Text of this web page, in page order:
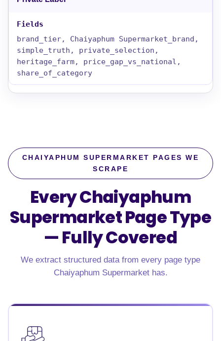
brand_tier, Chaiyaphum Supermarket_brand,
simple_truth, private_selection,
heritage_farm, price_gap_vs_national,
share_of_category
CHAIYAPHUM SUPERMARKET PAGES WE
SCRAPE
Every Chaiyaphum
Supermarket Page Type
—Fully Covered
We extract structured data from every page type
Chaiyaphum Supermarket has.